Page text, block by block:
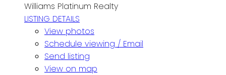
Williams Platinum Realty
LISTING DETAILS
View photos
Schedule viewing / Email
Send listing
View on map